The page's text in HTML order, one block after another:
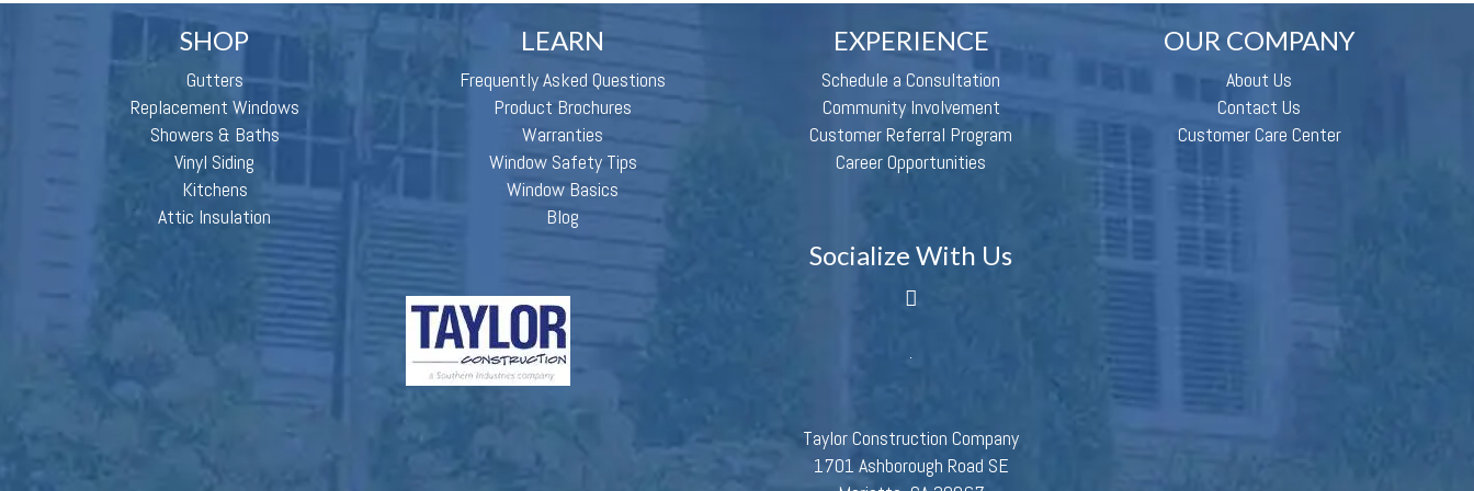
SHOP
Gutters
Replacement Windows
Showers & Baths
Vinyl Siding
Kitchens
Attic Insulation
LEARN
Frequently Asked Questions
Product Brochures
Warranties
Window Safety Tips
Window Basics
Blog
EXPERIENCE
Schedule a Consultation
Community Involvement
Customer Referral Program
Career Opportunities
OUR COMPANY
About Us
Contact Us
Customer Care Center
Socialize With Us
Taylor Construction Company
1701 Ashborough Road SE